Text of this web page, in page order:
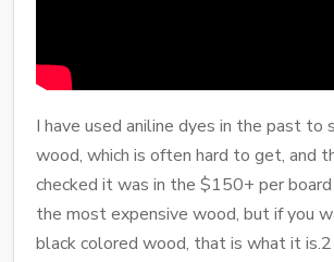
I have used aniline dyes in the past to
wood, which is often hard to get, and
checked it was in the $150+ per
the most expensive wood, but if you
black colored wood, that is what it is.2